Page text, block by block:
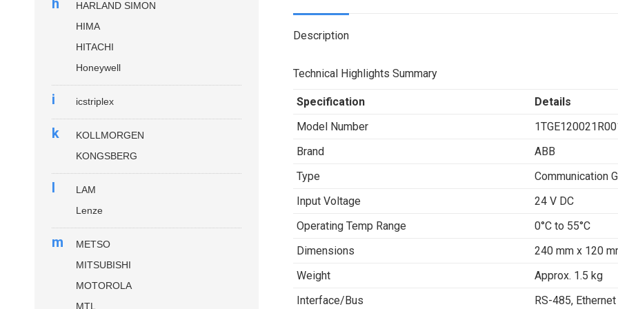
Description
Technical Highlights Summary
Specification
Details
Model Number
Brand
ABB
Type
Communication
Input Voltage
24 V DC
Operating Temp Range
0°C to 55°C
Dimensions
240 mm x 120
Weight
Approx. 1.5 kg
Interface/Bus
RS-485, Ethernet
h
HARLAND SIMON
HIMA
HITACHI
Honeywell
i icstriplex
k
KOLLMORGEN
KONGSBERG
l
LAM
Lenze
m
METSO
MITSUBISHI
MOTOROLA
MTL